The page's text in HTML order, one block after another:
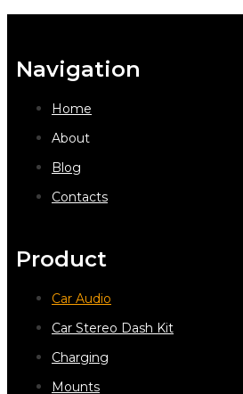
Navigation
Home
About
Blog
Contacts
Product
Car Audio
Car Stereo Dash Kit
Charging
Mounts